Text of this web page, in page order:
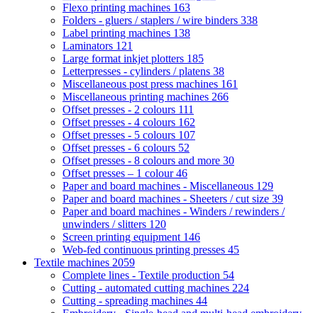
Flexo printing machines 163
Folders - gluers / staplers / wire binders 338
Label printing machines 138
Laminators 121
Large format inkjet plotters 185
Letterpresses - cylinders / platens 38
Miscellaneous post press machines 161
Miscellaneous printing machines 266
Offset presses - 2 colours 111
Offset presses - 4 colours 162
Offset presses - 5 colours 107
Offset presses - 6 colours 52
Offset presses - 8 colours and more 30
Offset presses – 1 colour46
Paper and board machines - Miscellaneous 129
Paper and board machines - Sheeters / cut size 39
Paper and board machines - Winders / rewinders /
unwinders / slitters 120
Screen printing equipment 146
Web-fed continuous printing presses 45
Textile machines 2059
Complete lines - Textile production 54
Cutting - automated cutting machines 224
Cutting - spreading machines 44